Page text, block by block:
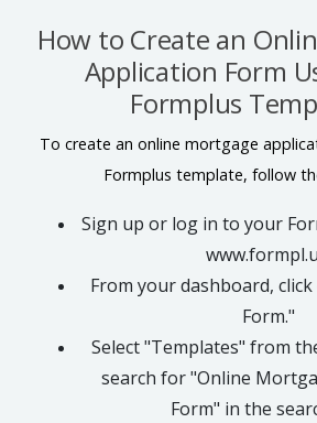
How to Create an
Application Form
Formplus
To create an online mortgage
Formplus template, follow
Sign up or log in to your
From your dashboard,
Form."
Select "Templates" from
search for "Online
Form" in the